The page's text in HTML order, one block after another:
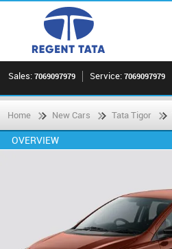
Sales: 7069097979 Service: 7069097979
Home New Cars Tata Tigor
OVERVIEW